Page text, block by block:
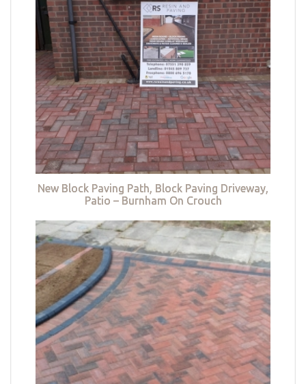
New Block Paving Path, Block Paving Driveway,
Patio – Burnham On Crouch